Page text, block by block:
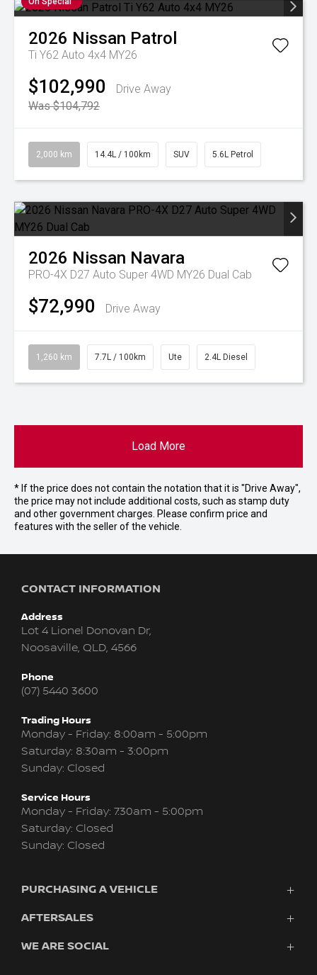
2026 Nissan Patrol
Ti Y62 Auto 4x4 MY26
$102,990
Drive Away
Was $104,792
2,000 km 14.4L / 100km SUV 5.6L Petrol
2026 Nissan Navara
PRO-4X D27 Auto Super 4WD MY26 Dual Cab
$72,990 Drive Away
1,260 km 7.7L / 100km Ute 2.4L Diesel
Load More
* If the price does not contain the notation that it is "Drive Away",
the price may not include additional costs, such as stamp duty
and other government charges. Please confirm price and
features with the seller of the vehicle.
CONTACT INFORMATION
Address
Lot 4 Lionel Donovan Dr,
Noosaville, QLD, 4566
Phone
(07) 5440 3600
Trading Hours
Monday - Friday: 8:00am - 5:00pm
Saturday: 8:30am - 3:00pm
Sunday: Closed
Service Hours
Monday - Friday: 7:30am - 5:00pm
Saturday: Closed
Sunday: Closed
PURCHASING A VEHICLE
Vehicles
Search Stock
AFTERSALES
Service
WE ARE SOCIAL